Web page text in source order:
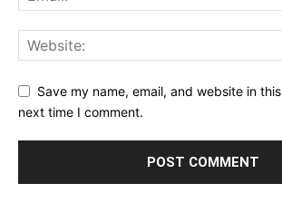
Save my name, email, and website in
next time I comment.